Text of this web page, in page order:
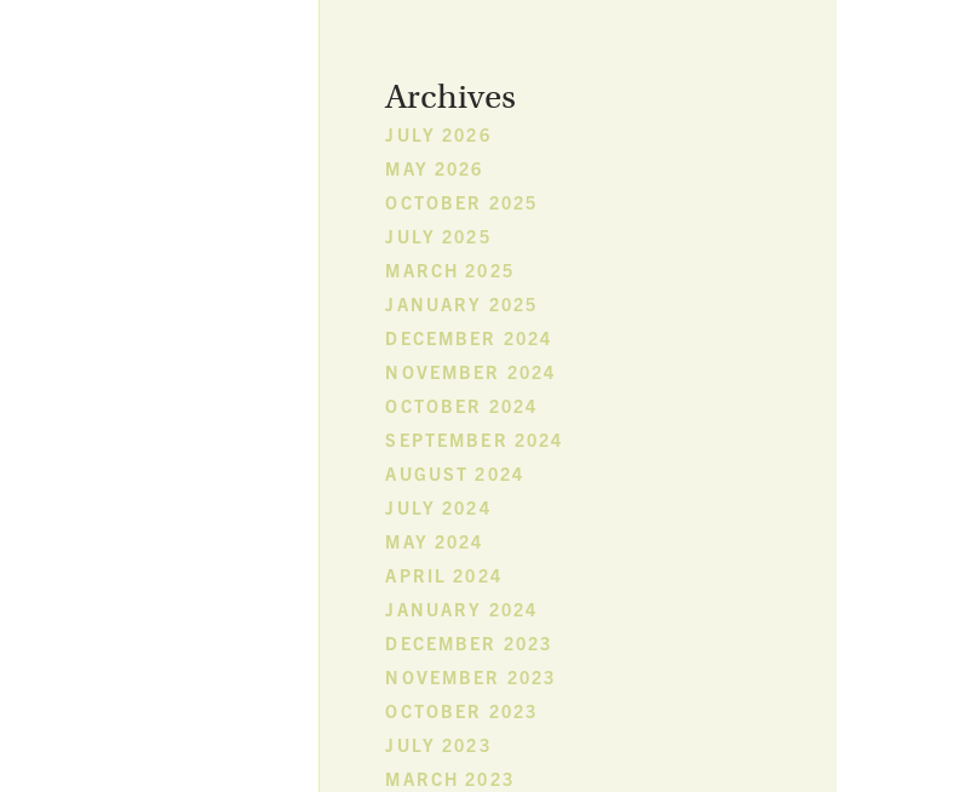
Archives
JULY 2026
MAY 2026
OCTOBER 2025
JULY 2025
MARCH 2025
JANUARY 2025
DECEMBER 2024
NOVEMBER 2024
OCTOBER 2024
SEPTEMBER 2024
AUGUST 2024
JULY 2024
MAY 2024
APRIL 2024
JANUARY 2024
DECEMBER 2023
NOVEMBER 2023
OCTOBER 2023
JULY 2023
MARCH 2023